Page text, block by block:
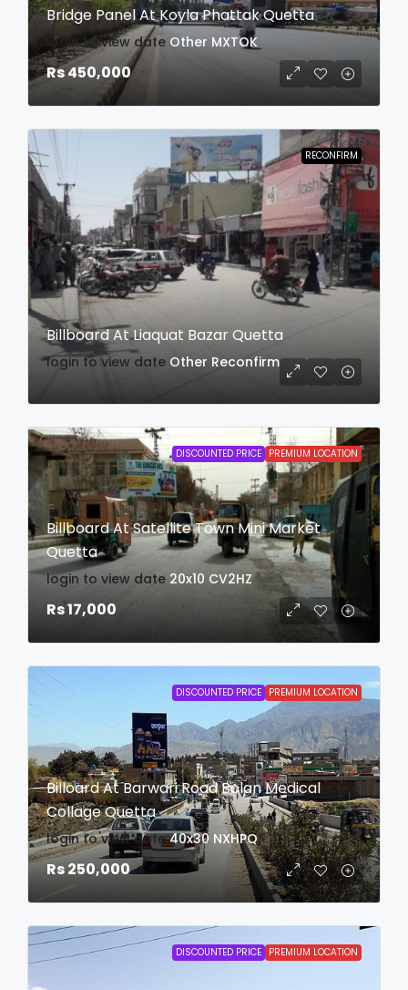
Bridge Panel At Koyla Phattak Quetta
login to view date Other MXTOK
Rs 450,000
RECONFIRM
Billboard At Liaquat Bazar Quetta
login to view date Other Reconfirm
DISCOUNTED PRICE PREMIUM LOCATION
Billboard At Satellite Town Mini Market
Quetta
login to view date 20x10 CV2HZ
Rs 17,000
DISCOUNTED PRICE PREMIUM LOCATION
Billoard At Barwari Road Bolan Medical
Collage Quetta
login to view date 40x30 NXHPQ
Rs 250,000
DISCOUNTED PRICE PREMIUM LOCATION